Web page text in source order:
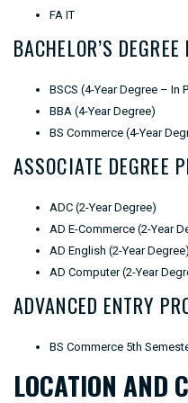
FA IT
BACHELOR’S
BSCS (4-Year Degree – In
BBA (4-Year Degree)
BS Commerce (4-Year
ASSOCIATE DEGREE
ADC (2-Year Degree)
AD E-Commerce (2-Year
AD English (2-Year Degree)
AD Computer (2-Year
ADVANCED ENTRY
BS Commerce 5th
LOCATION AND